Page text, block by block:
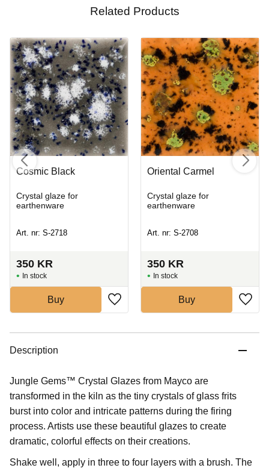
Related Products
Cosmic Black
Crystal glaze for
earthenware
Art. nr: S-2718
350 KR
In stock
Buy
Oriental Carmel
Crystal glaze for
earthenware
Art. nr: S-2708
350 KR
In stock
Buy
Description
Jungle Gems™ Crystal Glazes from Mayco are
transformed in the kiln as the tiny crystals of glass frits
burst into color and intricate patterns during the firing
process. Artists use these beautiful glazes to create
dramatic, colorful effects on their creations.
Shake well, apply in three to four layers with a brush. The